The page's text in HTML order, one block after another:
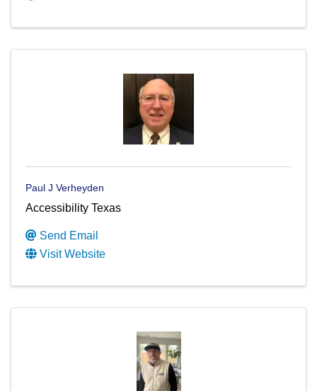
Paul J Verheyden
Accessibility Texas
Send Email
Visit Website